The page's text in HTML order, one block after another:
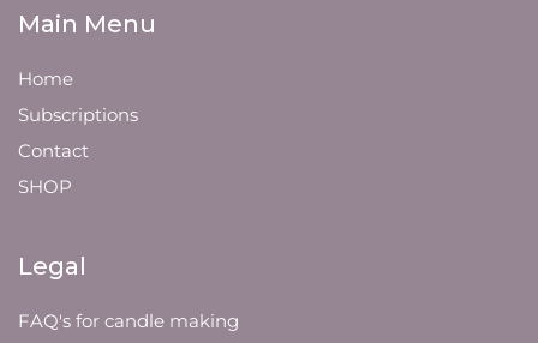
Main Menu
Home
Subscriptions
Contact
SHOP
Legal
FAQ's for candle making